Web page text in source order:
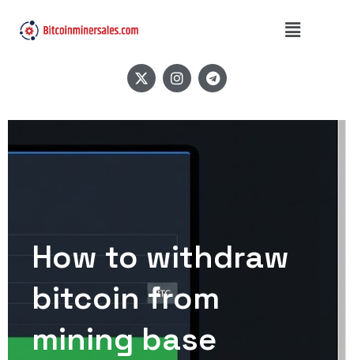
How to withdraw
bitcoin from
mining base